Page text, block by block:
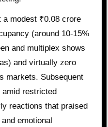
a modest ₹0.08 crore
(around 10-15%
and multiplex shows
and virtually zero
markets. Subsequent
restricted
reactions that praised
emotional